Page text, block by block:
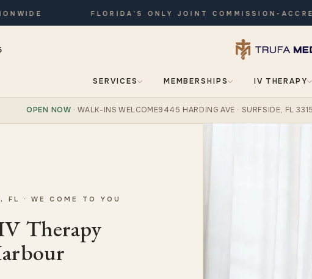
FLORIDA’S ONLY JOINT COMMISSION-
SERVICES MEMBERSHIPS IV THERAPY
OPEN NOW · WALK-INS WELCOME9445 HARDING AVE · SURFSIDE, FL
FL · WE COME TO YOU
Therapy